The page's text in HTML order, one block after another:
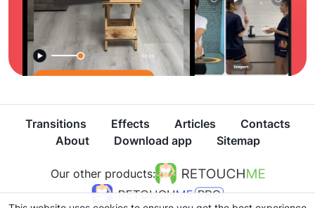
Transitions Effects Articles
Contacts
About
Download app Sitemap
Our other products: